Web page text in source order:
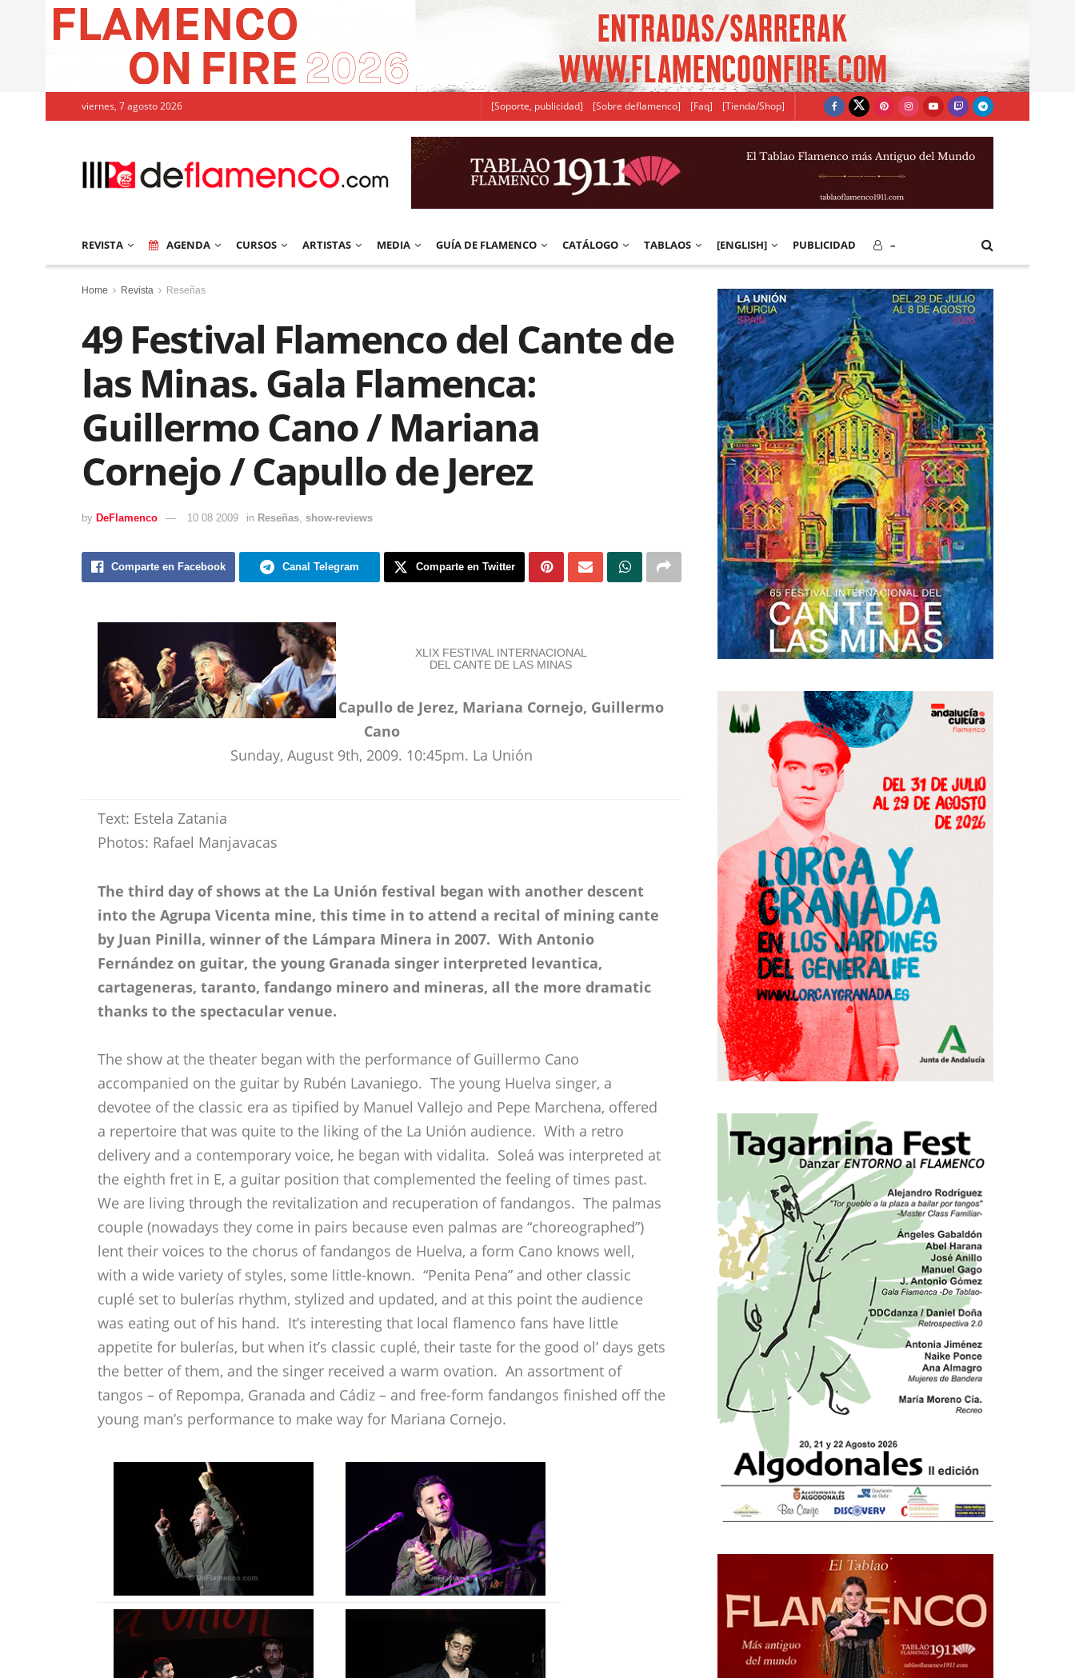
viernes, 7 agosto 2026 [Soporte, publicidad] [Sobre deflamenco] [Faq] [Tienda/Shop]
REVISTA AGENDA CURSOS ARTISTAS MEDIA GUÍA DE FLAMENCO CATÁLOGO TABLAOS [ENGLISH] PUBLICIDAD –
Home Revista Reseñas
49 Festival Flamenco del Cante de
las Minas. Gala Flamenca:
Guillermo Cano / Mariana
Cornejo / Capullo de Jerez
by DeFlamenco 10 08 2009 in Reseñas, show-reviews
Comparte en Facebook Canal Telegram Comparte en Twitter
XLIX FESTIVAL INTERNACIONAL
DEL CANTE DE LAS MINAS
Capullo de Jerez, Mariana Cornejo, Guillermo
Cano
Sunday, August 9th, 2009. 10:45pm. La Unión
Text: Estela Zatania
Photos: Rafael Manjavacas
The third day of shows at the La Unión festival began with another descent
into the Agrupa Vicenta mine, this time in to attend a recital of mining cante
by Juan Pinilla, winner of the Lámpara Minera in 2007. With Antonio
Fernández on guitar, the young Granada singer interpreted levantica,
cartageneras, taranto, fandango minero and mineras, all the more dramatic
thanks to the spectacular venue.
The show at the theater began with the performance of Guillermo Cano
accompanied on the guitar by Rubén Lavaniego. The young Huelva singer, a
devotee of the classic era as tipified by Manuel Vallejo and Pepe Marchena, offered
a repertoire that was quite to the liking of the La Unión audience. With a retro
delivery and a contemporary voice, he began with vidalita. Soleá was interpreted at
the eighth fret in E, a guitar position that complemented the feeling of times past.
We are living through the revitalization and recuperation of fandangos. The palmas
couple (nowadays they come in pairs because even palmas are “choreographed”)
lent their voices to the chorus of fandangos de Huelva, a form Cano knows well,
with a wide variety of styles, some little-known. “Penita Pena” and other classic
cuplé set to bulerías rhythm, stylized and updated, and at this point the audience
was eating out of his hand. It’s interesting that local flamenco fans have little
appetite for bulerías, but when it’s classic cuplé, their taste for the good ol’ days gets
the better of them, and the singer received a warm ovation. An assortment of
tangos – of Repompa, Granada and Cádiz – and free-form fandangos finished off the
young man’s performance to make way for Mariana Cornejo.